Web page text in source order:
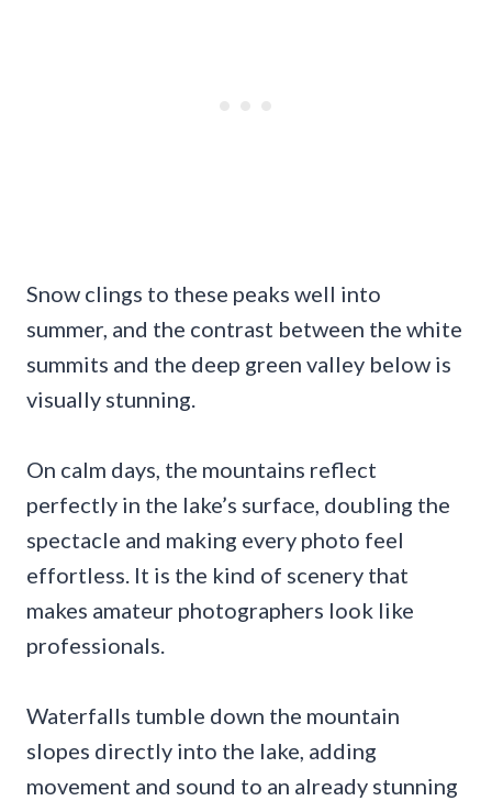
Snow clings to these peaks well into
summer, and the contrast between the white
summits and the deep green valley below is
visually stunning.
On calm days, the mountains reflect
perfectly in the lake’s surface, doubling the
spectacle and making every photo feel
effortless. It is the kind of scenery that
makes amateur photographers look like
professionals.
Waterfalls tumble down the mountain
slopes directly into the lake, adding
movement and sound to an already stunning